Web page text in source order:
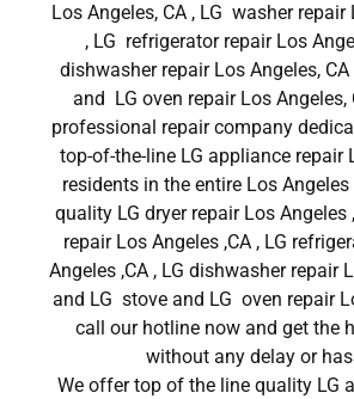
Los Angeles, CA , LG washer repair
, LG refrigerator repair Los
dishwasher repair Los Angeles,
and LG oven repair Los Angeles,
professional repair company
top-of-the-line LG appliance repair
residents in the entire Los
quality LG dryer repair Los Angeles
repair Los Angeles ,CA , LG
Angeles ,CA , LG dishwasher repair
and LG stove and LG oven repair
call our hotline now and get the
without any delay or
We offer top of the line quality LG